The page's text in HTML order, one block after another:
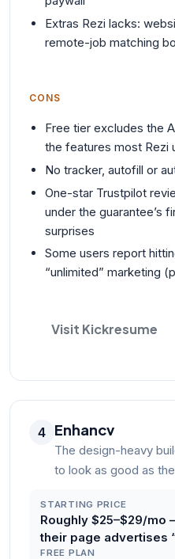
Extras Rezi lacks:
remote-job matching
CONS
Free tier excludes the
the features most Rezi
No tracker, autofill or
One-star Trustpilot
under the guarantee’s
surprises
Some users report
“unlimited” marketing
Visit Kickresume
4 Enhancv
The design-heavy
to look as good as
STARTING PRICE
Roughly $25–$29/mo
their page advertises
FREE PLAN